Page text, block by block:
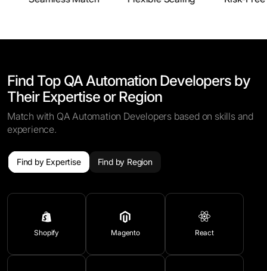
Find Top QA Automation Developers by
Their Expertise or Region
Match with QA Automation Developers based on skills and
experience.
Find by Expertise Find by Region
Shopify Magento React